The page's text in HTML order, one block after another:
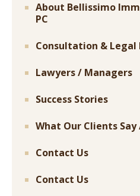
About Bellissimo
PC
Consultation & Legal
Lawyers / Managers
Success Stories
What Our Clients Say
Contact Us
Contact Us